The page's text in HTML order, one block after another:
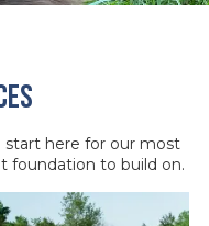
here for our most
foundation to build on.